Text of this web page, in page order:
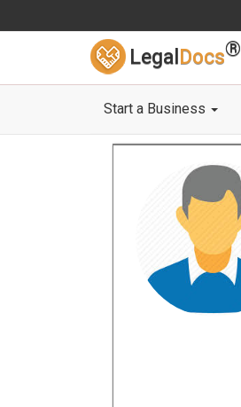
Legal Docs®
Start a Business